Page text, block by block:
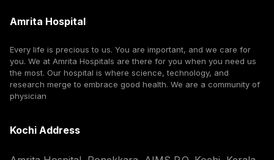
Amrita Hospital
Every life is precious to us. You are important, and we care for
you. We at Amrita Hospitals are there for you when you need us
the most. Our hospital is where science, technology, and
research merge to embrace good health. We are a community of
physician
Kochi Address